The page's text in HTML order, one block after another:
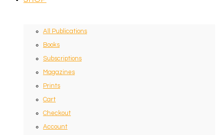
All Publications
Books
Subscriptions
Magazines
Prints
Cart
Checkout
Account